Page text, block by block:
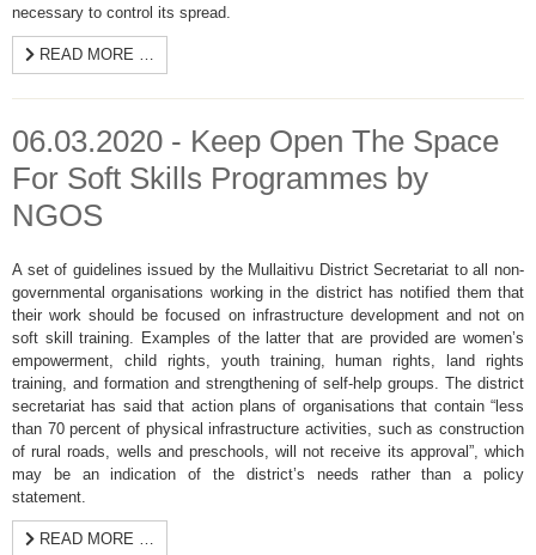
necessary to control its spread.
READ MORE …
06.03.2020 - Keep Open The Space
For Soft Skills Programmes by
NGOS
A set of guidelines issued by the Mullaitivu District Secretariat to all non-
governmental organisations working in the district has notified them that
their work should be focused on infrastructure development and not on
soft skill training. Examples of the latter that are provided are women’s
empowerment, child rights, youth training, human rights, land rights
training, and formation and strengthening of self-help groups. The district
secretariat has said that action plans of organisations that contain “less
than 70 percent of physical infrastructure activities, such as construction
of rural roads, wells and preschools, will not receive its approval”, which
may be an indication of the district’s needs rather than a policy
statement.
READ MORE …